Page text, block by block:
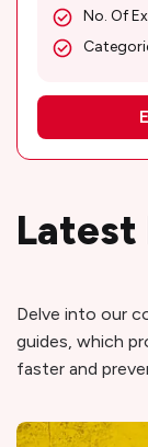
No. Of
Latest
Delve into our
guides, which
faster and